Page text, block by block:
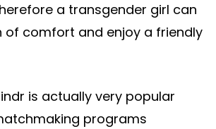
a transgender girl can
of comfort and enjoy a friendly
is actually very popular
programs